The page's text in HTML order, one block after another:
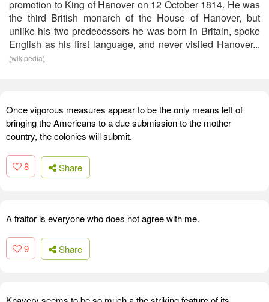
promotion to King of Hanover on 12 October 1814. He was
the third British monarch of the House of Hanover, but
unlike his two predecessors he was born in Britain, spoke
English as his first language, and never visited Hanover...
(wikipedia)
Once vigorous measures appear to be the only means left of
bringing the Americans to a due submission to the mother
country, the colonies will submit.
8 Share
A traitor is everyone who does not agree with me.
9 Share